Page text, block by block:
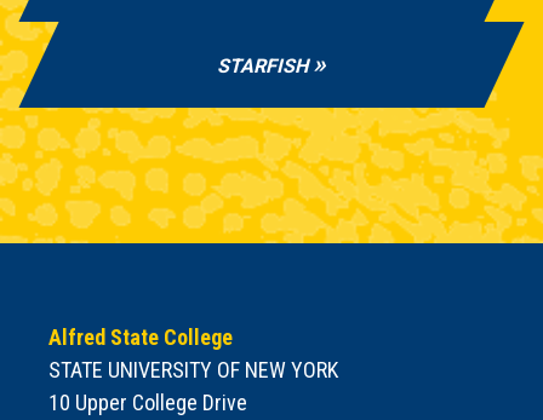
STARFISH
Alfred State College
STATE UNIVERSITY OF NEW YORK
10 Upper College Drive